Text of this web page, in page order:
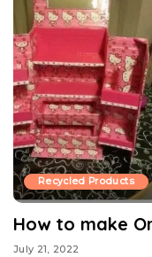
Recycled Products
How to make
July 21, 2022